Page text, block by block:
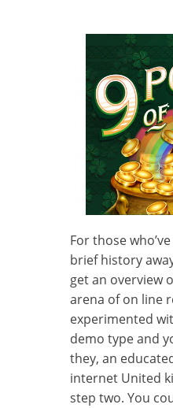
For those
brief history
get an overview
arena of on line
experimented
demo type and
they, an
internet United
step two. You